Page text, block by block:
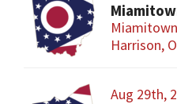
Harrison,
Aug 29th,